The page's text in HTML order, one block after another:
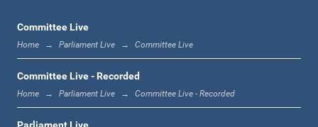
12:23 p.m. - 12:32 p.m.
Committee Live
Home Parliament Live Committee Live
Committee Live - Recorded
Home Parliament Live Committee Live - Recorded
Parliament Live